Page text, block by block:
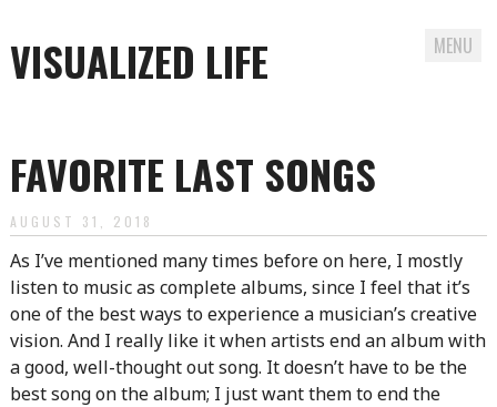
VISUALIZED LIFE MENU
content
FAVORITE LAST SONGS
AUGUST 31, 2018
As I’ve mentioned many times before on here, I mostly
listen to music as complete albums, since I feel that it’s
one of the best ways to experience a musician’s creative
vision. And I really like it when artists end an album with
a good, well-thought out song. It doesn’t have to be the
best song on the album; I just want them to end the